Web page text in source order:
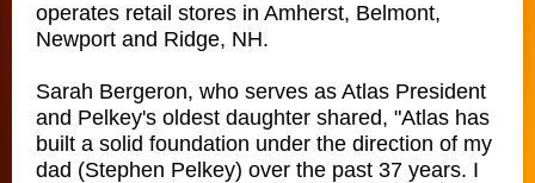
operates retail stores in Amherst, Belmont,
Newport and Ridge, NH.
Sarah Bergeron, who serves as Atlas President
and Pelkey's oldest daughter shared, "Atlas has
built a solid foundation under the direction of my
dad (Stephen Pelkey) over the past 37 years. I